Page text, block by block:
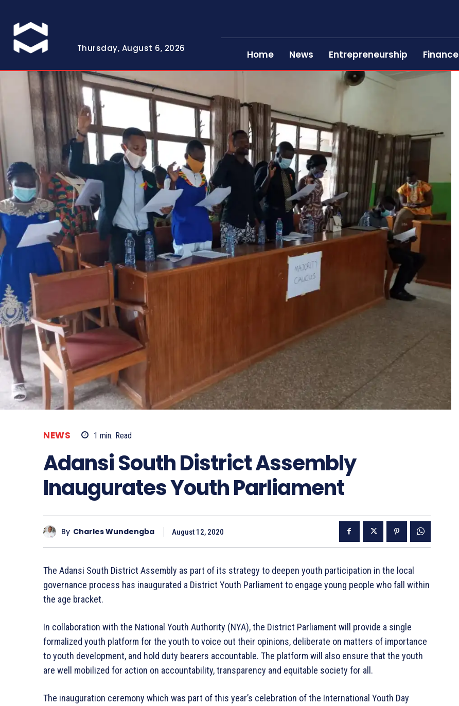
Thursday, August 6, 2026
Home News Entrepreneurship Finance
NEWS 1 min. Read
Adansi South District Assembly
Inaugurates Youth Parliament
By Charles Wundengba August 12, 2020
The Adansi South District Assembly as part of its strategy to deepen youth participation in the local
governance process has inaugurated a District Youth Parliament to engage young people who fall within
the age bracket.
In collaboration with the National Youth Authority (NYA), the District Parliament will provide a single
formalized youth platform for the youth to voice out their opinions, deliberate on matters of importance
to youth development, and hold duty bearers accountable. The platform will also ensure that the youth
are well mobilized for action on accountability, transparency and equitable society for all.
The inauguration ceremony which was part of this year’s celebration of the International Youth Day